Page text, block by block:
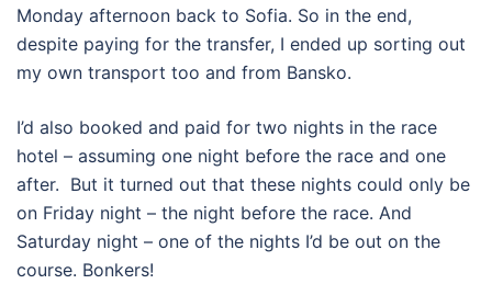
Monday afternoon back to Sofia. So in the end,
despite paying for the transfer, I ended up sorting out
my own transport too and from Bansko.
I’d also booked and paid for two nights in the race
hotel – assuming one night before the race and one
after. But it turned out that these nights could only be
on Friday night – the night before the race. And
Saturday night – one of the nights I’d be out on the
course. Bonkers!